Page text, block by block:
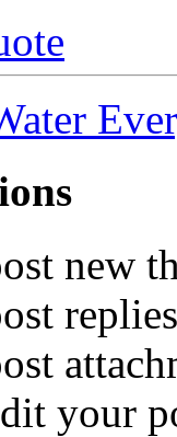
new
replies
your